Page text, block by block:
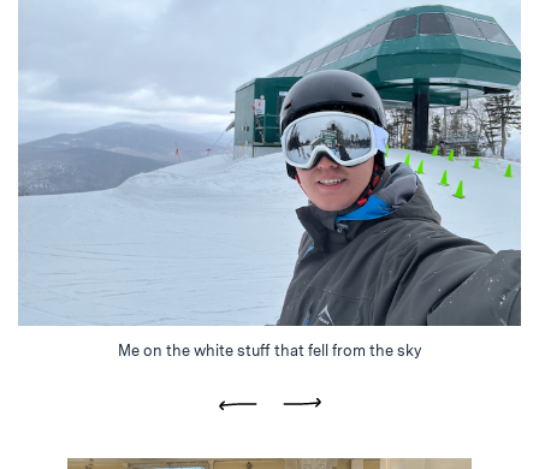
Me on the white stuff that fell from the sky